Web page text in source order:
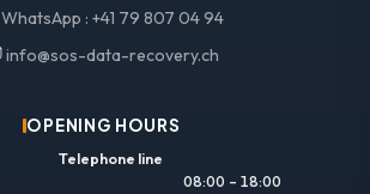
WhatsApp : +41 79 807 04 94
info@sos-data-recovery.ch
OPENING HOURS
Telephone line
08:00 – 18:00